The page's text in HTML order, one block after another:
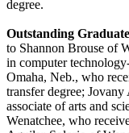
degree.
Outstanding
to Shannon Brouse of
in computer
Omaha, Neb., who
transfer degree;
associate of arts and
Wenatchee, who